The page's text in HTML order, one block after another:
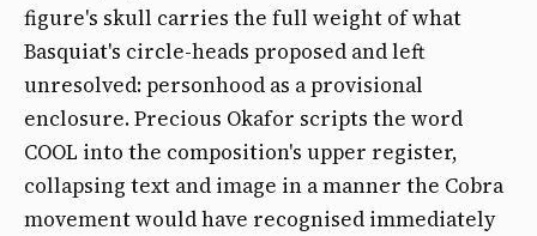
figure's skull carries the full weight of what
Basquiat's circle-heads proposed and left
unresolved: personhood as a provisional
enclosure. Precious Okafor scripts the word
COOL into the composition's upper register,
collapsing text and image in a manner the Cobra
movement would have recognised immediately